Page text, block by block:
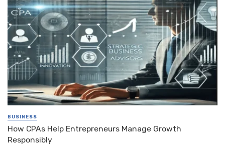
BUSINESS
How CPAs Help Entrepreneurs Manage Growth
Responsibly